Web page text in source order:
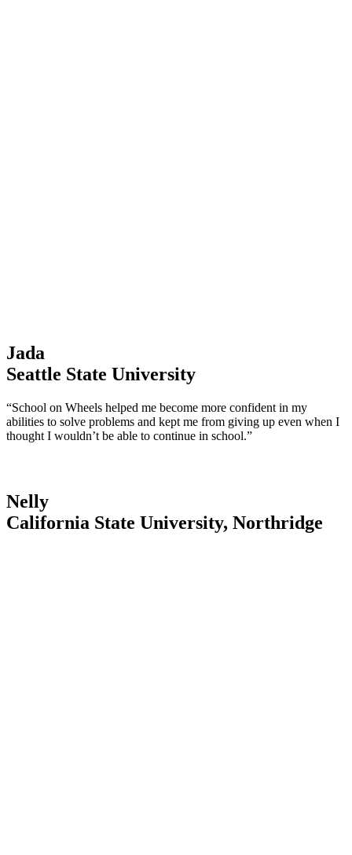
Jada
Seattle State University
“School on Wheels helped me become more confident in my
abilities to solve problems and kept me from giving up even when I
thought I wouldn’t be able to continue in school.”
Nelly
California State University, Northridge